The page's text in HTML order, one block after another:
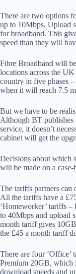
There are two options
up to 10Mbps. Upload
for broadband. This
speed than they will
Fibre Broadband will
locations across the
country in five phases
when it will reach 7.5
But we have to be
Although BT publishes
service, it doesn’t
cabinet will get the
Decisions about which
will be made on a case-
The tariffs partners can
All the tariffs have a
‘Homeworker’ tariffs
to 40Mbps and upload
month tariff gives
the £45 a month tariff
There are four
Premium 20GB, which
download speeds and